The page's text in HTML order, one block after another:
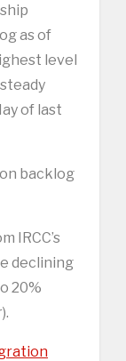
as of
level
of last
backlog
IRCC’s
declining
20%